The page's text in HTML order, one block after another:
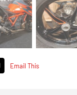
Email This